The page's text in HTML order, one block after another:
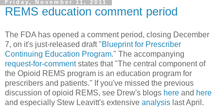
Friday, November 11, 2011
REMS education comment period
The FDA has opened a comment period, closing December
7, on it's just-released draft "Blueprint for Prescriber
Continuing Education Program." The accompanying
request-for-commentstates that "The central component of
the Opioid REMS program is an education program for
prescribers and patients." If you've missed the previous
discussion of opioid REMS, see Drew's blogs here and here
and especially Stew Leavitt's extensive analysis last April.